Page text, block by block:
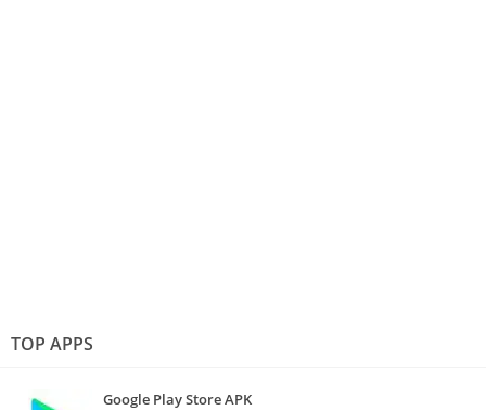
TOP APPS
Google Play Store APK